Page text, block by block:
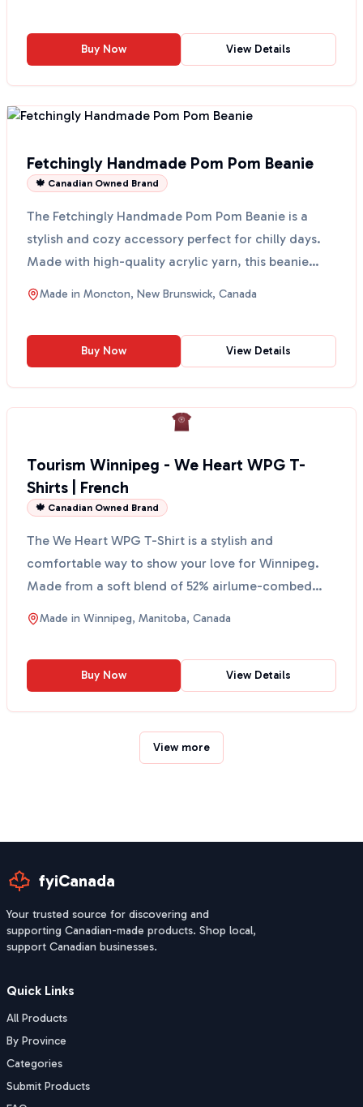
Buy Now View Details
Fetchingly Handmade Pom Pom Beanie
🍁 Canadian Owned Brand
The Fetchingly Handmade Pom Pom Beanie is a
stylish and cozy accessory perfect for chilly days.
Made with high-quality acrylic yarn, this beanie
features ...
Made in Moncton, New Brunswick, Canada
Buy Now View Details
Tourism Winnipeg - We Heart WPG T-
Shirts | French
🍁 Canadian Owned Brand
The We Heart WPG T-Shirt is a stylish and
comfortable way to show your love for Winnipeg.
Made from a soft blend of 52% airlume-combed
and ring-spun cotto...
Made in Winnipeg, Manitoba, Canada
Buy Now View Details
View more
fyiCanada
Your trusted source for discovering and
supporting Canadian-made products. Shop local,
support Canadian businesses.
Quick Links
All Products
By Province
Categories
Submit Products